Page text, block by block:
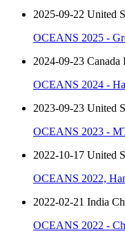
2025-09-22 United
OCEANS 2025 -
2024-09-23 Canada
OCEANS 2024 -
2023-09-23 United
OCEANS 2023 -
2022-10-17 United
OCEANS 2022,
2022-02-21 India
OCEANS 2022 -